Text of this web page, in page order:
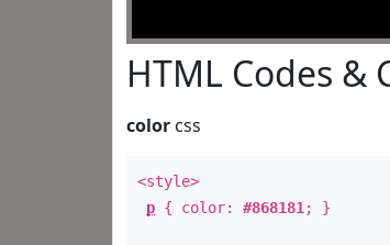
HTML Codes &
color css
<style>
p { color: #868181 ; }